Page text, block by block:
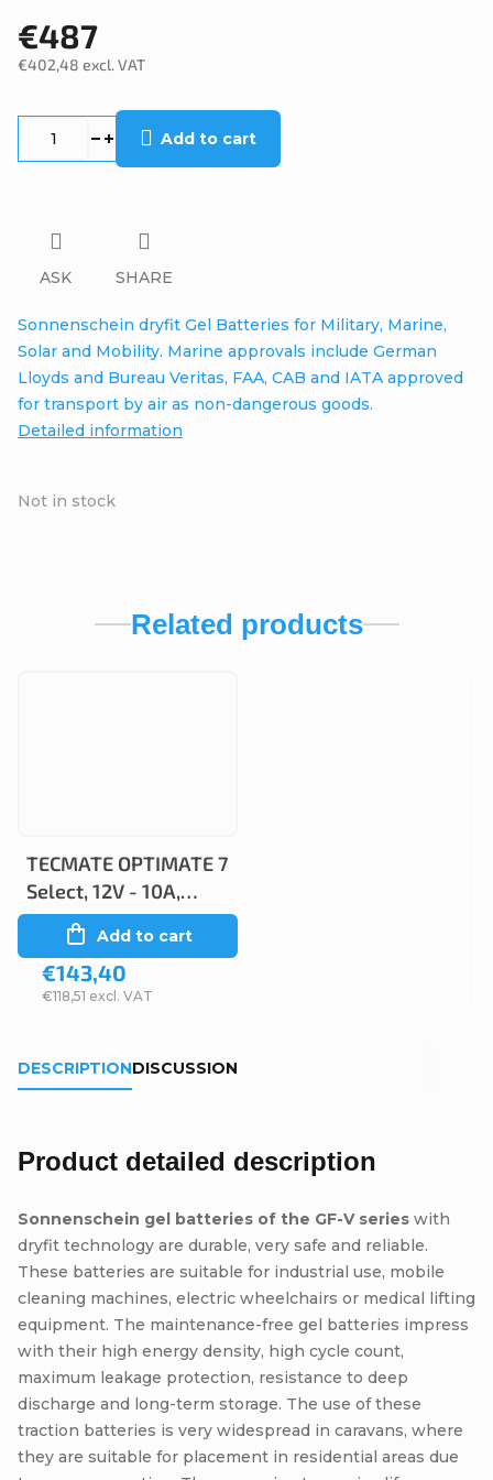
€487
€402,48 excl. VAT
Not in stock
Add to cart
Sonnenschein dryfit Gel Batteries for Military, Marine,
Solar and Mobility. Marine approvals include German
Lloyds and Bureau Veritas, FAA, CAB and IATA approved
for transport by air as non-dangerous goods.
Detailed information
ASK SHARE
Related products
TECMATE OPTIMATE 7
Select, 12V - 10A,
TM250
€118,51 excl. VAT
€143,40
Add to cart
DESCRIPTIONDISCUSSION
Product detailed description
Sonnenschein gel batteries of the GF-V series with
dryfit technology are durable, very safe and reliable.
These batteries are suitable for industrial use, mobile
cleaning machines, electric wheelchairs or medical lifting
equipment. The maintenance-free gel batteries impress
with their high energy density, high cycle count,
maximum leakage protection, resistance to deep
discharge and long-term storage. The use of these
traction batteries is very widespread in caravans, where
they are suitable for placement in residential areas due